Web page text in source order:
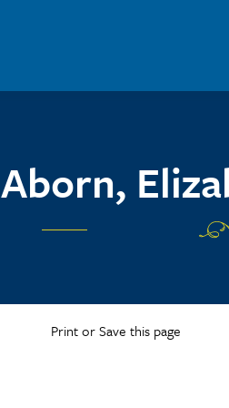
Aborn,
Print or Save this page